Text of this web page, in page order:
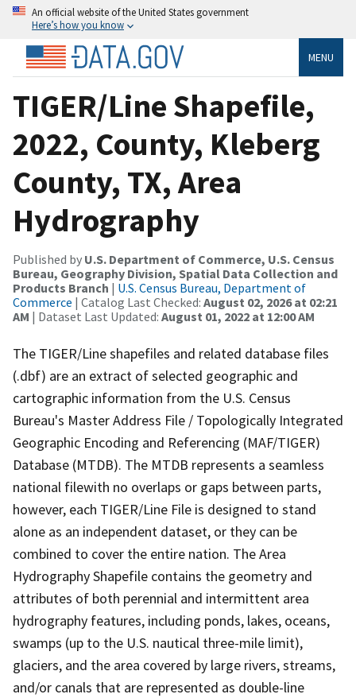
An official website of the United States government
Here’s how you know
MENU
TIGER/Line Shapefile,
2022, County, Kleberg
County, TX, Area
Hydrography
Published by U.S. Department of Commerce, U.S. Census
Bureau, Geography Division, Spatial Data Collection and
Products Branch | U.S. Census Bureau, Department of
Commerce | Catalog Last Checked: August 02, 2026 at 02:21
AM | Dataset Last Updated: August 01, 2022 at 12:00 AM
The TIGER/Line shapefiles and related database files
(.dbf) are an extract of selected geographic and
cartographic information from the U.S. Census
Bureau's Master Address File / Topologically Integrated
Geographic Encoding and Referencing (MAF/TIGER)
Database (MTDB). The MTDB represents a seamless
national filewith no overlaps or gaps between parts,
however, each TIGER/Line File is designed to stand
alone as an independent dataset, or they can be
combined to cover the entire nation. The Area
Hydrography Shapefile contains the geometry and
attributes of both perennial and intermittent area
hydrography features, including ponds, lakes, oceans,
swamps (up to the U.S. nautical three-mile limit),
glaciers, and the area covered by large rivers, streams,
and/or canals that are represented as double-line